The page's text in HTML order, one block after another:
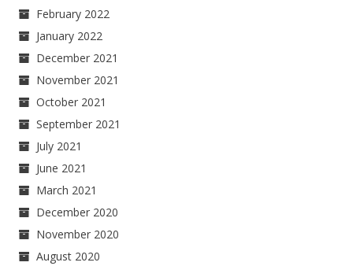
February 2022
January 2022
December 2021
November 2021
October 2021
September 2021
July 2021
June 2021
March 2021
December 2020
November 2020
August 2020